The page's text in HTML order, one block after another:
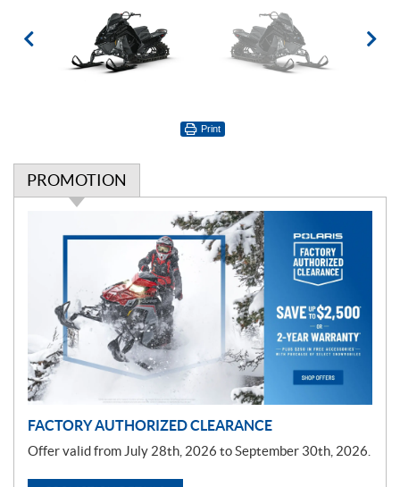
Print
PROMOTION
o
n
FACTORY AUTHORIZED CLEARANCE
Offer valid from July 28th, 2026 to September 30th, 2026.